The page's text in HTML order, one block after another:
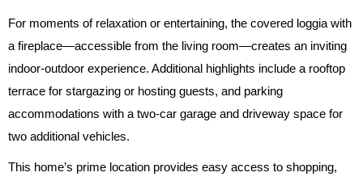
For moments of relaxation or entertaining, the covered loggia with
a fireplace—accessible from the living room—creates an inviting
indoor-outdoor experience. Additional highlights include a rooftop
terrace for stargazing or hosting guests, and parking
accommodations with a two-car garage and driveway space for
two additional vehicles.
This home’s prime location provides easy access to shopping,